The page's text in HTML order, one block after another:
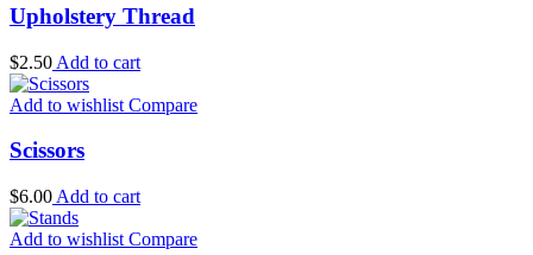
Upholstery Thread
$2.50 Add to cart
Add to wishlist Compare
Scissors
$6.00 Add to cart
Add to wishlist Compare